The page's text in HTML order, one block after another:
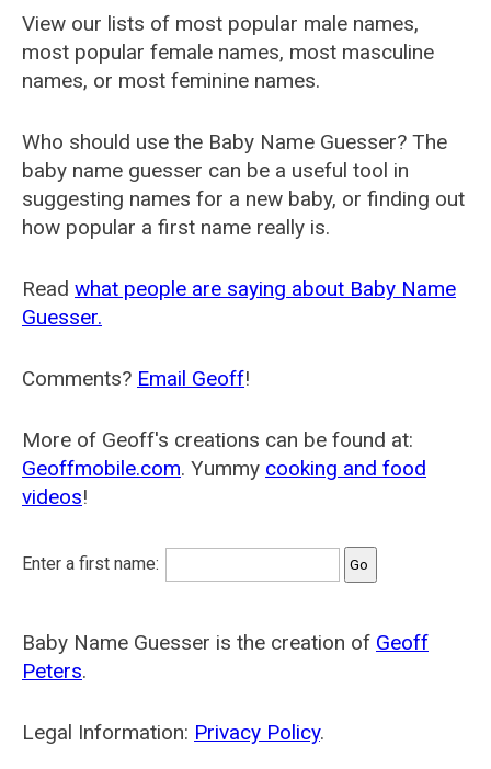
View our lists of most popular male names,
most popular female names, most masculine
names, or most feminine names.
Who should use the Baby Name Guesser? The
baby name guesser can be a useful tool in
suggesting names for a new baby, or finding out
how popular a first name really is.
Read what people are saying about Baby Name
Guesser.
Comments? Email Geoff!
More of Geoff's creations can be found at:
Geoffmobile.com. Yummy cooking and food
videos!
Enter a first name:
Baby Name Guesser is the creation of Geoff
Peters.
Legal Information: Privacy Policy.